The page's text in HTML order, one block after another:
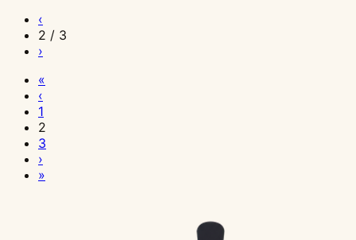
‹
2 / 3
›
«
‹
1
2
3
›
»